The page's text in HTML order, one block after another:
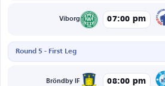
Viborg 07:00 pm
Round 5 - First Leg
Bröndby IF 08:00 pm